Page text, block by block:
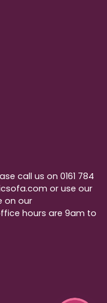
call us on 0161 784
or use our
on our
hours are 9am to